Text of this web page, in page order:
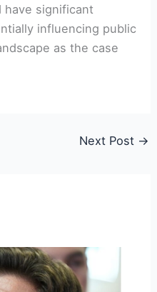
have significant
influencing public
as the case
Next Post →